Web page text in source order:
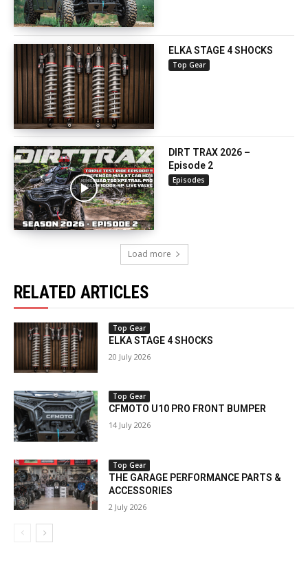
ELKA STAGE 4 SHOCKS
Top Gear
DIRT TRAX 2026 –
Episode 2
Episodes
Load more
RELATED ARTICLES
Top Gear
ELKA STAGE 4 SHOCKS
20 July 2026
Top Gear
CFMOTO U10 PRO FRONT BUMPER
14 July 2026
Top Gear
THE GARAGE PERFORMANCE PARTS &
ACCESSORIES
2 July 2026